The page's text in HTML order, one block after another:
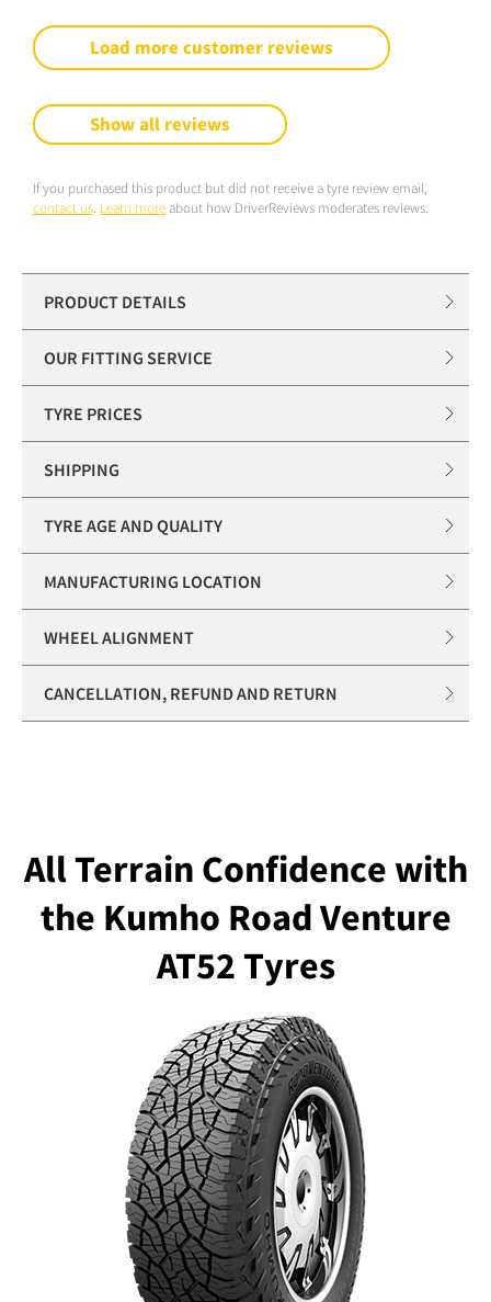
Load more customer reviews
Show all reviews
If you purchased this product but did not receive a tyre review email,
contact us. Learn more about how DriverReviews moderates reviews.
PRODUCT DETAILS
OUR FITTING SERVICE
TYRE PRICES
SHIPPING
TYRE AGE AND QUALITY
MANUFACTURING LOCATION
WHEEL ALIGNMENT
CANCELLATION, REFUND AND RETURN
All Terrain Confidence with
the Kumho Road Venture
AT52 Tyres